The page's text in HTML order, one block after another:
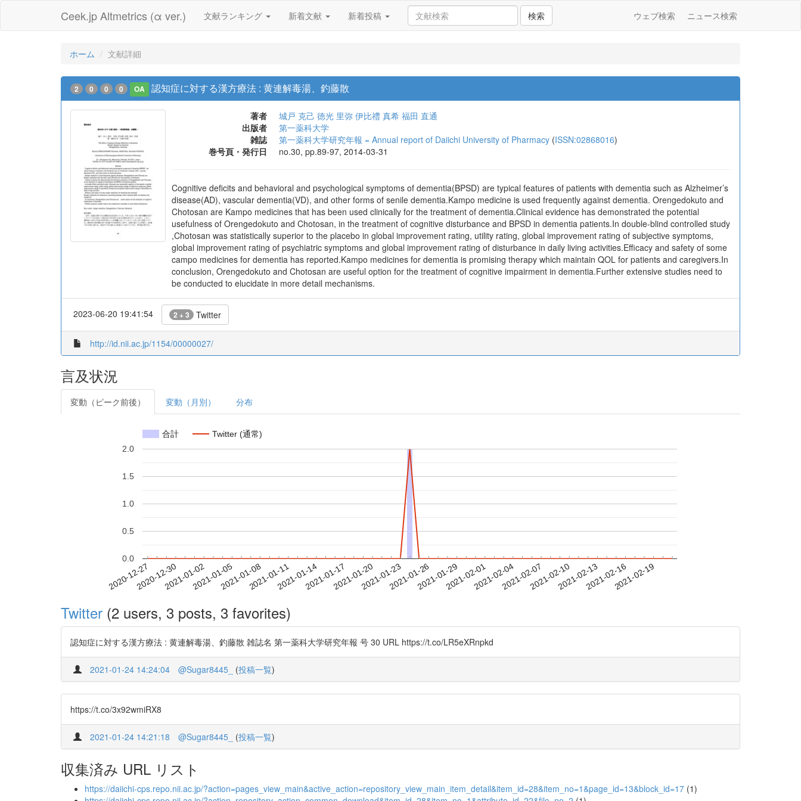
Ceek.jp Altmetrics (α ver.) 文献ランキング 新着文献 新着投稿 検索 ウェブ検索 ニュース検索
ホーム 文献詳細
2 0 0 0 OA 認知症に対する漢方療法 : 黄連解毒湯、釣藤散
著者 城戸 克己 徳光 里弥 伊比禮 真希 福田 直通
出版者
第一薬科大学
雑誌
第一薬科大学研究年報 = Annual report of Daiichi University of Pharmacy (ISSN:02868016)
巻号頁・発行日
no.30, pp.89-97, 2014-03-31
Cognitive deficits and behavioral and psychological symptoms of dementia(BPSD) are typical features of patients with dementia such as Alzheimer’s
disease(AD), vascular dementia(VD), and other forms of senile dementia.Kampo medicine is used frequently against dementia. Orengedokuto and
Chotosan are Kampo medicines that has been used clinically for the treatment of dementia.Clinical evidence has demonstrated the potential
usefulness of Orengedokuto and Chotosan, in the treatment of cognitive disturbance and BPSD in dementia patients.In double-blind controlled study
,Chotosan was statistically superior to the placebo in global improvement rating, utility rating, global improvement rating of subjective symptoms,
global improvement rating of psychiatric symptoms and global improvement rating of disturbance in daily living activities.Efficacy and safety of some
campo medicines for dementia has reported.Kampo medicines for dementia is promising therapy which maintain QOL for patients and caregivers.In
conclusion, Orengedokuto and Chotosan are useful option for the treatment of cognitive impairment in dementia.Further extensive studies need to
be conducted to elucidate in more detail mechanisms.
2023-06-20 19:41:54 2 + 3 Twitter
http://id.nii.ac.jp/1154/00000027/
言及状況
変動（ピーク前後） 変動（月別） 分布
合計 Twitter (通常)
2020-12-272020-12-302021-01-022021-01-052021-01-082021-01-112021-01-142021-01-172021-01-202021-01-232021-01-262021-01-292021-02-012021-02-042021-02-072021-02-102021-02-132021-02-162021-02-19
0.0
0.5
1.0
1.5
2.0
Twitter (2 users, 3 posts, 3 favorites)
認知症に対する漢方療法 : 黄連解毒湯、釣藤散 雑誌名 第一薬科大学研究年報 号 30 URL https://t.co/LR5eXRnpkd
2021-01-24 14:24:04 @Sugar8445_ (投稿一覧)
https://t.co/3x92wmiRX8
2021-01-24 14:21:18 @Sugar8445_ (投稿一覧)
収集済み URL リスト
https://daiichi-cps.repo.nii.ac.jp/?action=pages_view_main&active_action=repository_view_main_item_detail&item_id=28&item_no=1&page_id=13&block_id=17 (1)